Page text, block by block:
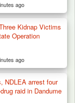
in
ago
Kidnap Victims
Operation
ago
NDLEA arrest four
raid in Dandume